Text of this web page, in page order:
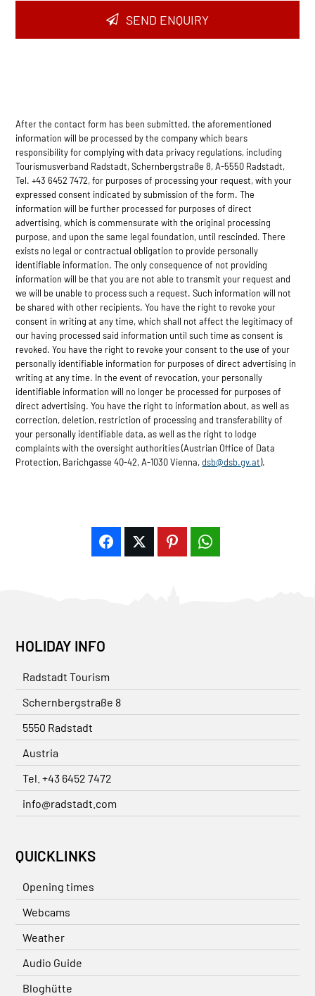
SEND ENQUIRY
After the contact form has been submitted, the aforementioned
information will be processed by the company which bears
responsibility for complying with data privacy regulations, including
Tourismusverband Radstadt, Schernbergstraße 8, A-5550 Radstadt,
Tel. +43 6452 7472, for purposes of processing your request, with your
expressed consent indicated by submission of the form. The
information will be further processed for purposes of direct
advertising, which is commensurate with the original processing
purpose, and upon the same legal foundation, until rescinded. There
exists no legal or contractual obligation to provide personally
identifiable information. The only consequence of not providing
information will be that you are not able to transmit your request and
we will be unable to process such a request. Such information will not
be shared with other recipients. You have the right to revoke your
consent in writing at any time, which shall not affect the legitimacy of
our having processed said information until such time as consent is
revoked. You have the right to revoke your consent to the use of your
personally identifiable information for purposes of direct advertising in
writing at any time. In the event of revocation, your personally
identifiable information will no longer be processed for purposes of
direct advertising. You have the right to information about, as well as
correction, deletion, restriction of processing and transferability of
your personally identifiable data, as well as the right to lodge
complaints with the oversight authorities (Austrian Office of Data
Protection, Barichgasse 40-42, A-1030 Vienna,dsb@dsb.gv.at).
HOLIDAY INFO
Radstadt Tourism
Schernbergstraße 8
5550 Radstadt
Austria
Tel. +43 6452 7472
info@radstadt.com
QUICKLINKS
Opening times
Webcams
Weather
Audio Guide
Bloghütte